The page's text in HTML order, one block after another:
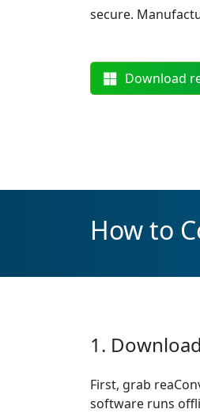
secure.
Download
How to
1.
First, grab
software runs